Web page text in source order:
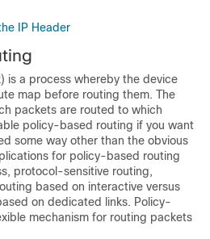
IP Header
is a process whereby the device
map before routing them. The
packets are routed to which
policy-based routing if you want
some way other than the obvious
for policy-based routing
protocol-sensitive routing,
based on interactive versus
on dedicated links. Policy-
mechanism for routing packets